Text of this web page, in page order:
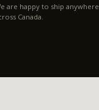
are happy to ship anywhere
Canada.